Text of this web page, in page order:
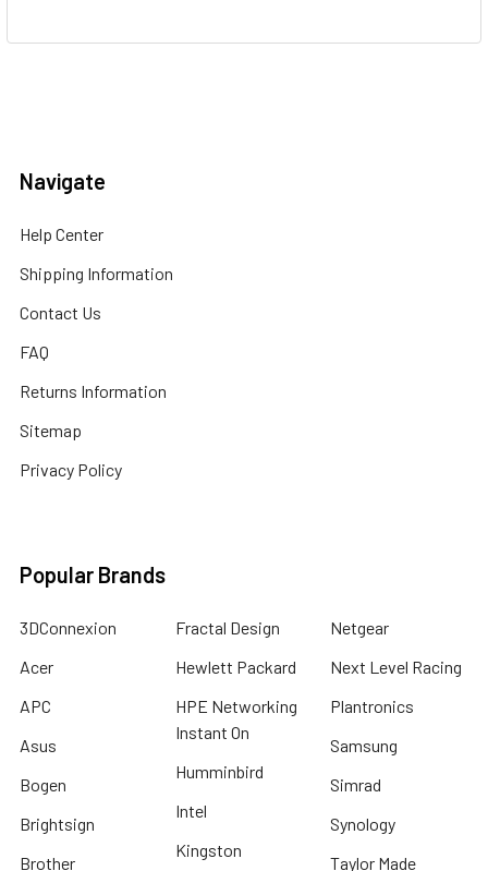
Navigate
Help Center
Shipping Information
Contact Us
FAQ
Returns Information
Sitemap
Privacy Policy
Popular Brands
3DConnexion
Acer
APC
Asus
Bogen
Brightsign
Brother
Fractal Design
Hewlett Packard
HPE Networking
Instant On
Humminbird
Intel
Kingston
Netgear
Next Level Racing
Plantronics
Samsung
Simrad
Synology
Taylor Made